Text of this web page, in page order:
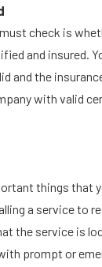
check is
and insured.
and the
with valid
things that
a service to
the service is
prompt or